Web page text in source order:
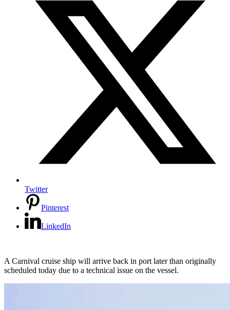
Twitter
Pinterest
LinkedIn
A Carnival cruise ship will arrive back in port later than originally
scheduled today due to a technical issue on the vessel.